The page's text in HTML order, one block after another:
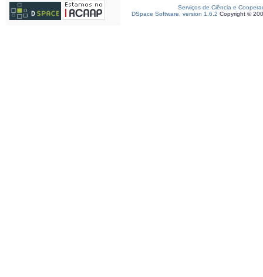
Serviços de Ciência e
DSpace Software, version 1.6.2 Copyright ©